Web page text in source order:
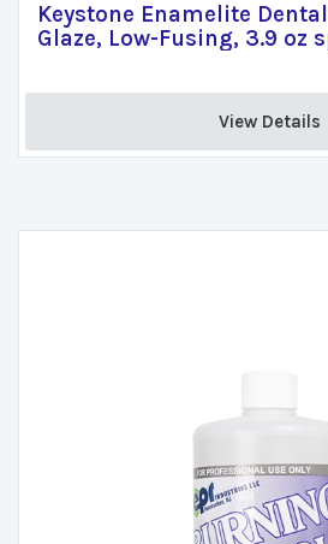
Keystone Enamelite
Glaze, Low-Fusing, 3.9 oz
View Details